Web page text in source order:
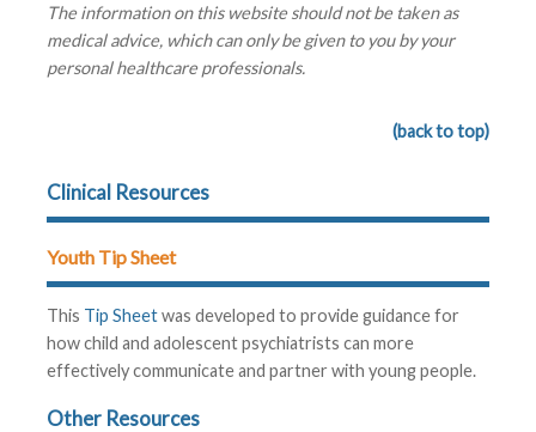
The information on this website should not be taken as
medical advice, which can only be given to you by your
personal healthcare professionals.
(back to top)
Clinical Resources
Youth Tip Sheet
This Tip Sheetwas developed to provide guidance for
how child and adolescent psychiatrists can more
effectively communicate and partner with young people.
Other Resources